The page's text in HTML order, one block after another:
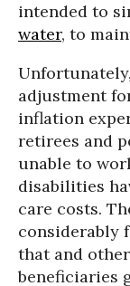
intended to
water, to
adjustment
inflation
retirees and
unable to
disabilities
care costs.
considerably
that and
beneficiaries